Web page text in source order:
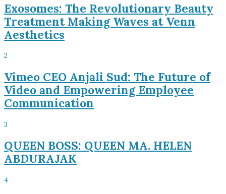
Exosomes: The Revolutionary Beauty
Treatment Making Waves at Venn
Aesthetics
2
Vimeo CEO Anjali Sud: The Future of
Video and Empowering Employee
Communication
3
QUEEN BOSS: QUEEN MA. HELEN
ABDURAJAK
4